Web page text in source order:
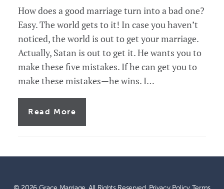
How does a good marriage turn into a bad one?
Easy. The world gets to it! In case you haven’t
noticed, the world is out to get your marriage.
Actually, Satan is out to get it. He wants you to
make these five mistakes. If he can get you to
make these mistakes—he wins. I…
Read More
marriage
mistakes